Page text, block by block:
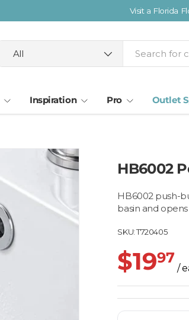
All
Inspiration Pro Outlet
HB6002
HB6002 push-
basin and
SKU: T720405
$1997
/